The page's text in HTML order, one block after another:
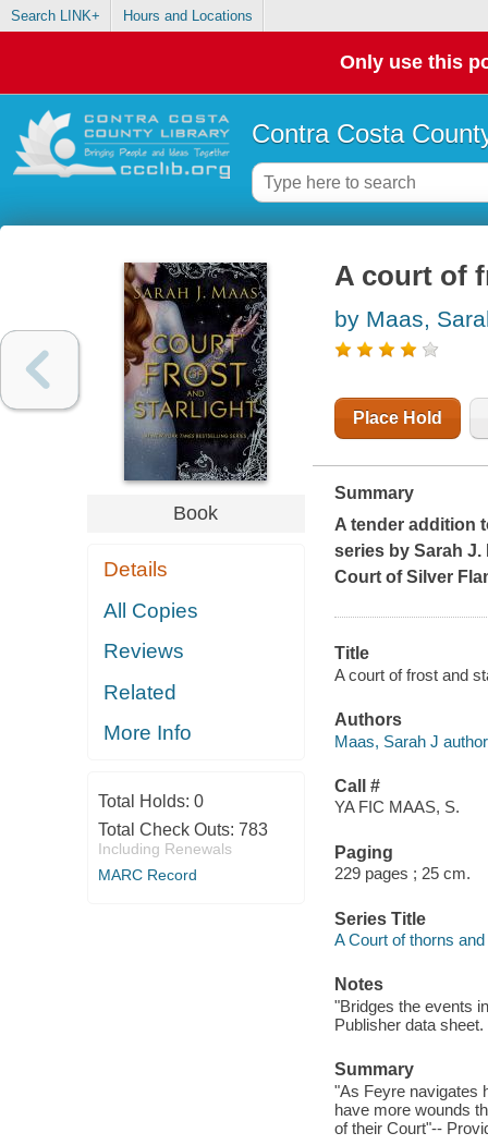
Search LINK+ Hours and Locations
Only use this
Contra Costa
Book
Details
All Copies
Reviews
Related
More Info
Total Holds: 0
Total Check Outs: 783
Including Renewals
MARC Record
A court of
by Maas,
Place Hold
Summary
A tender addition
series by Sarah
Court of Silver
Title
A court of frost and
Authors
Maas, Sarah J
Call #
YA FIC MAAS, S.
Paging
229 pages ; 25 cm.
Series Title
A Court of thorns
Notes
"Bridges the events
Publisher data sheet.
Summary
"As Feyre navigates
have more wounds
of their Court"--